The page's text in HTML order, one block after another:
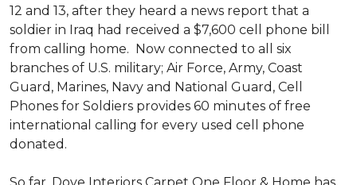
12 and 13, after they heard a news report that a
soldier in Iraq had received a $7,600 cell phone bill
from calling home. Now connected to all six
branches of U.S. military; Air Force, Army, Coast
Guard, Marines, Navy and National Guard, Cell
Phones for Soldiers provides 60 minutes of free
international calling for every used cell phone
donated.